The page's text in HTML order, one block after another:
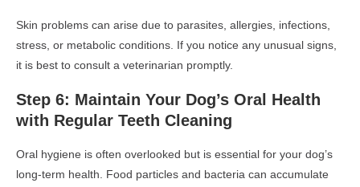
Skin problems can arise due to parasites, allergies, infections,
stress, or metabolic conditions. If you notice any unusual signs,
it is best to consult a veterinarian promptly.
Step 6: Maintain Your Dog’s Oral Health
with Regular Teeth Cleaning
Oral hygiene is often overlooked but is essential for your dog’s
long-term health. Food particles and bacteria can accumulate